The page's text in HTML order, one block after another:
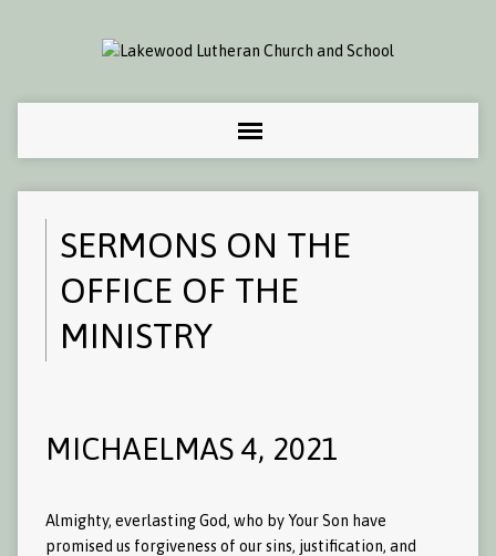
SERMONS ON THE
OFFICE OF THE
MINISTRY
MICHAELMAS 4, 2021
Almighty, everlasting God, who by Your Son have
promised us forgiveness of our sins, justification, and